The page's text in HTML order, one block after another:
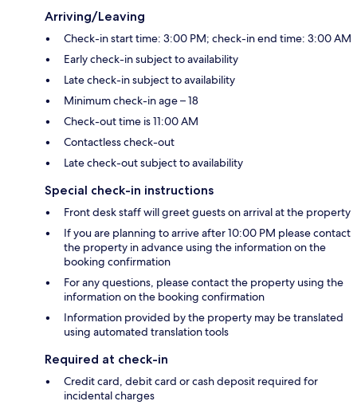
Arriving/Leaving
Check-in start time: 3:00 PM; check-in end time: 3:00 AM
Early check-in subject to availability
Late check-in subject to availability
Minimum check-in age – 18
Check-out time is 11:00 AM
Contactless check-out
Late check-out subject to availability
Special check-in instructions
Front desk staff will greet guests on arrival at the property
If you are planning to arrive after 10:00 PM please contact
the property in advance using the information on the
booking confirmation
For any questions, please contact the property using the
information on the booking confirmation
Information provided by the property may be translated
using automated translation tools
Required at check-in
Credit card, debit card or cash deposit required for
incidental charges